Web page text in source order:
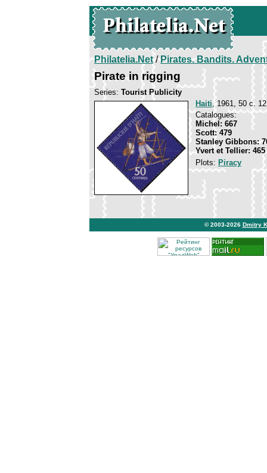
Philatelia.Net/Pirates. Bandits.
Pirate in rigging
Series: Tourist Publicity
Haiti, 1961, 50 c.
Catalogues:
Michel: 667
Scott: 479
Stanley Gibbons:
Yvert et Tellier: 465
Plots: Piracy
© 2003-2026 Dmitry